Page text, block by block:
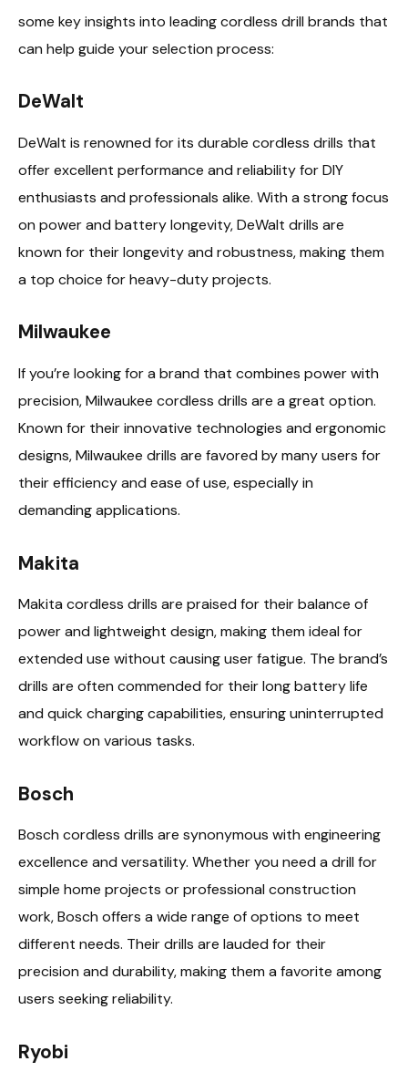
some key insights into leading cordless drill brands that
can help guide your selection process:
DeWalt
DeWalt is renowned for its durable cordless drills that
offer excellent performance and reliability for DIY
enthusiasts and professionals alike. With a strong focus
on power and battery longevity, DeWalt drills are
known for their longevity and robustness, making them
a top choice for heavy-duty projects.
Milwaukee
If you’re looking for a brand that combines power with
precision, Milwaukee cordless drills are a great option.
Known for their innovative technologies and ergonomic
designs, Milwaukee drills are favored by many users for
their efficiency and ease of use, especially in
demanding applications.
Makita
Makita cordless drills are praised for their balance of
power and lightweight design, making them ideal for
extended use without causing user fatigue. The brand’s
drills are often commended for their long battery life
and quick charging capabilities, ensuring uninterrupted
workflow on various tasks.
Bosch
Bosch cordless drills are synonymous with engineering
excellence and versatility. Whether you need a drill for
simple home projects or professional construction
work, Bosch offers a wide range of options to meet
different needs. Their drills are lauded for their
precision and durability, making them a favorite among
users seeking reliability.
Ryobi